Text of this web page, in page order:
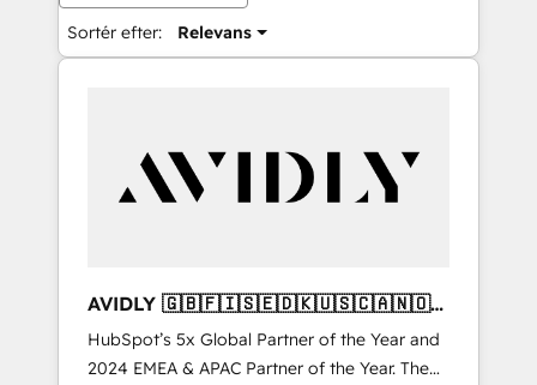
Sortér efter: Relevans
AVIDLY 🇬🇧🇫🇮🇸🇪🇩🇰🇺🇸🇨🇦🇳🇴
🇩🇪🇦🇺🇳🇿
HubSpot’s 5x Global Partner of the Year and
2024 EMEA & APAC Partner of the Year. The